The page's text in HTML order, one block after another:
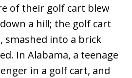
of their golf cart blew
a hill; the golf cart
smashed into a brick
In Alabama, a teenage
in a golf cart, and